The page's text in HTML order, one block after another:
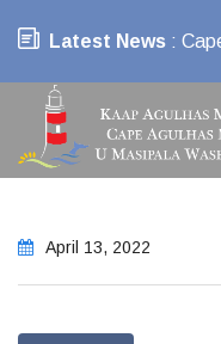
Latest News :
April 13, 2022